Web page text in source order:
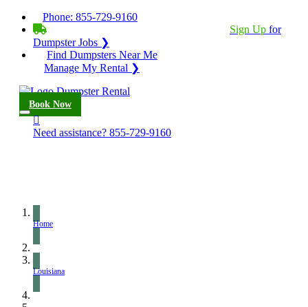
Phone: 855-729-9160
Sign Up for
Dumpster Jobs ❯
Find Dumpsters Near Me
Manage My Rental ❯
Book Now
Need assistance? 855-729-9160
Home
Louisiana